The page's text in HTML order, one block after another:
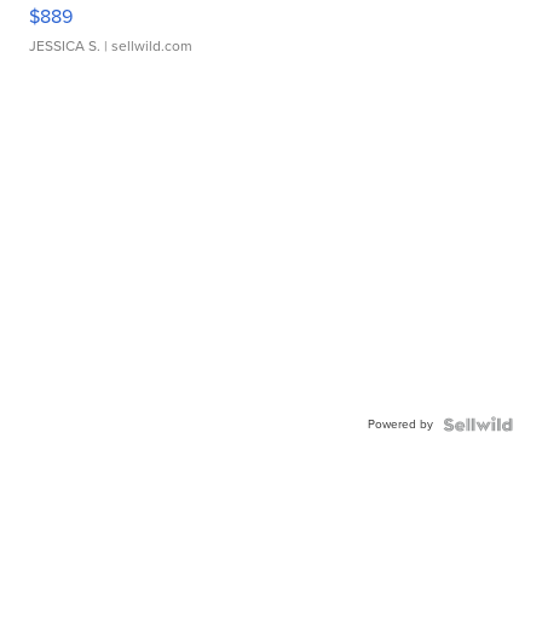
$889
JESSICA S. | sellwild.com
Powered by